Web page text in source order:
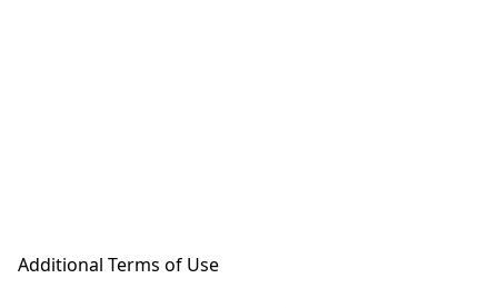
Additional Terms of Use